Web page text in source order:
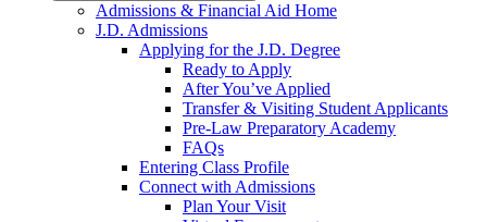
Admissions & Financial Aid Home
J.D. Admissions
Applying for the J.D. Degree
Ready to Apply
After You’ve Applied
Transfer & Visiting Student Applicants
Pre-Law Preparatory Academy
FAQs
Entering Class Profile
Connect with Admissions
Plan Your Visit